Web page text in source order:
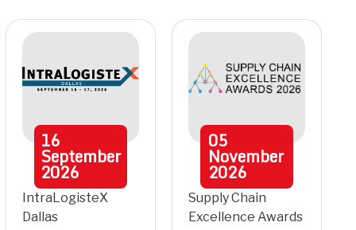
16
September
2026
IntraLogisteX
Dallas
05
November
2026
Supply Chain
Excellence Awards